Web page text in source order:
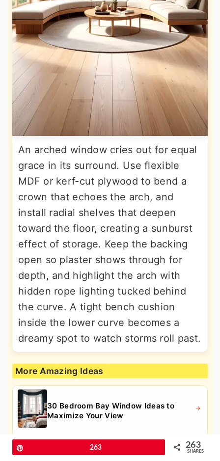
An arched window cries out for equal
grace in its surround. Use flexible
MDF or kerf-cut plywood to bend a
crown that echoes the arch, and
install radial shelves that deepen
toward the floor, creating a sunburst
effect of storage. Keep the backing
open so plaster shows through for
depth, and highlight the arch with
hidden rope lighting tucked behind
the curve. A tight bench cushion
inside the lower curve becomes a
dreamy spot to watch storms roll past.
More Amazing Ideas
30 Bedroom Bay Window Ideas to
Maximize Your View
30 Best Bedroom Window Seat Ideas
263 263
SHARES